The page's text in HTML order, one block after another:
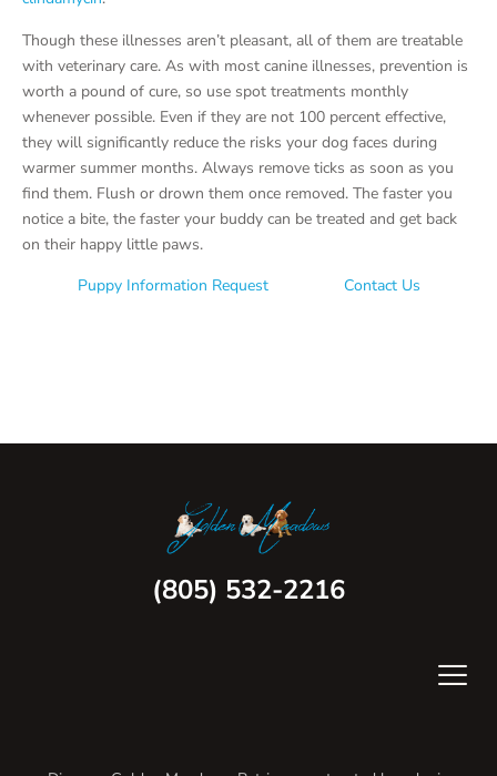
Though these illnesses aren’t pleasant, all of them are treatable
with veterinary care. As with most canine illnesses, prevention is
worth a pound of cure, so use spot treatments monthly
whenever possible. Even if they are not 100 percent effective,
they will significantly reduce the risks your dog faces during
warmer summer months. Always remove ticks as soon as you
find them. Flush or drown them once removed. The faster you
notice a bite, the faster your buddy can be treated and get back
on their happy little paws.
Puppy Information Request
Contact Us
(805) 532-2216